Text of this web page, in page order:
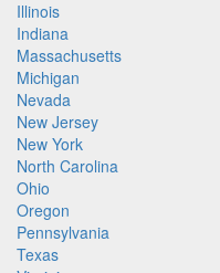
Illinois
Indiana
Massachusetts
Michigan
Nevada
New Jersey
New York
North Carolina
Ohio
Oregon
Pennsylvania
Texas